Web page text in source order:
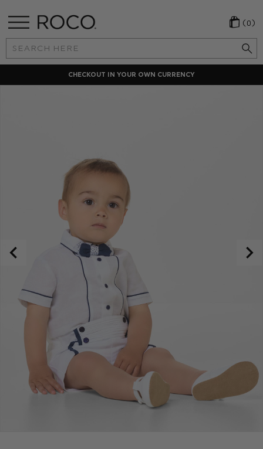
Search
Keyword:
(0)
CHECKOUT IN YOUR OWN CURRENCY